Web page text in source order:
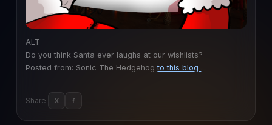
ALT
Do you think Santa ever laughs at our wishlists?
Posted from: Sonic The Hedgehogto this blog .
Share: X f